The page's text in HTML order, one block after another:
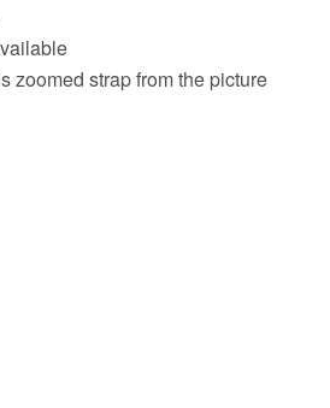
zoomed strap from the picture